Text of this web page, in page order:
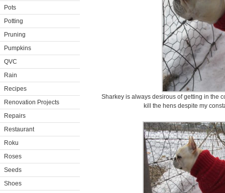
Pots
Potting
Pruning
Pumpkins
QVC
Rain
Recipes
Renovation Projects
Repairs
Restaurant
Roku
Roses
Seeds
Shoes
Sharkey is always desirous of getting in the
kill the hens despite my